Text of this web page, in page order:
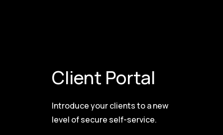
Client Portal
Introduce your clients to a new
level of secure self-service.